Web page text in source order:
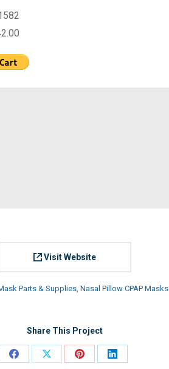
Visit Website
Parts & Supplies, Nasal Pillow CPAP Masks
Share This Project
Share Share Share Share